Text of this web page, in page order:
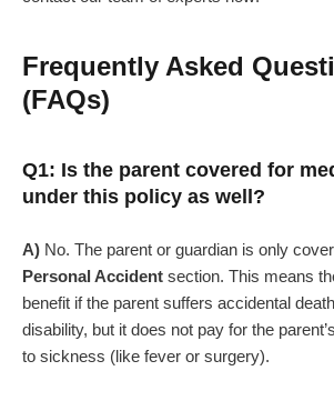
Frequently Asked
(FAQs)
Q1: Is the parent covered for
under this policy as well?
A) No. The parent or guardian is only
Personal Accident section. This means
benefit if the parent suffers accidental
disability, but it does not pay for the
to sickness (like fever or surgery).